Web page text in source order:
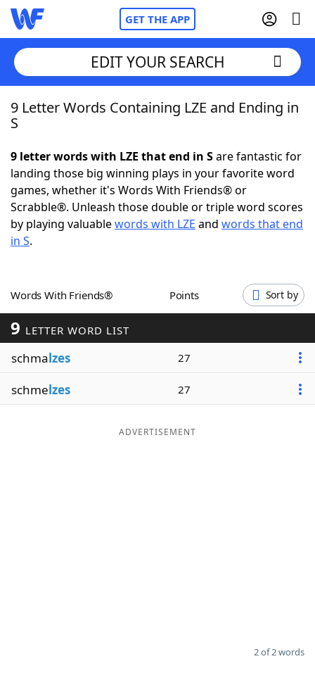
GET THE APP
Home
NYT Crossplay Cheat
ScrabbleHelpers
Word GamesHelpers
Word ListMaker
Blog
EDIT YOUR SEARCH
9 Letter Words Containing LZE and Ending in
S
9 letter words with LZE that end in Sare fantastic for
landing those big winning plays in your favorite word
games, whether it's Words With Friends® or
Scrabble®. Unleash those double or triple word scores
by playing valuablewords with LZE and words that end
in S.
Words With Friends® Points Sort by
9 LETTER WORD LIST
schmalzes 27
schmelzes 27
ADVERTISEMENT
2 of 2 words